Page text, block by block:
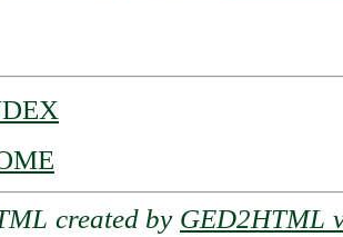
created by GED2HTML